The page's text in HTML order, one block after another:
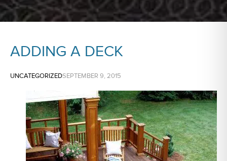
ADDING A DECK
UNCATEGORIZEDSEPTEMBER 9, 2015